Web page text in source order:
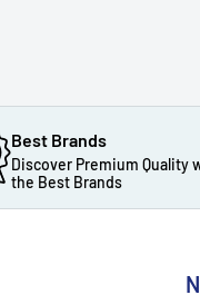
Best Brands
Discover Premium Quality
the Best Brands